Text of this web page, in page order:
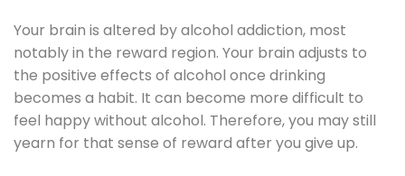
Your brain is altered by alcohol addiction, most
notably in the reward region. Your brain adjusts to
the positive effects of alcohol once drinking
becomes a habit. It can become more difficult to
feel happy without alcohol. Therefore, you may still
yearn for that sense of reward after you give up.